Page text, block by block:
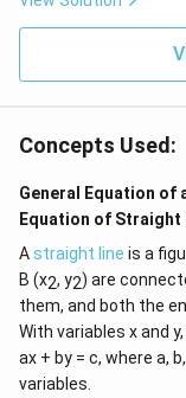
^n
_{k
\ta
1}
\lef
\fr
ac
{1}
{k^
2
+
k
+
1}
\ri
gh
Concepts Used:
General Equation of
Equation of Straight
Astraight line is a
B (x2, y2) are
them, and both the
With variables x and
ax + by = c, where a,
variables.